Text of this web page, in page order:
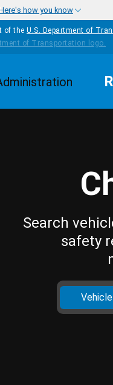
how you know
of the U.S. Department of
Search
safety
Vehicle